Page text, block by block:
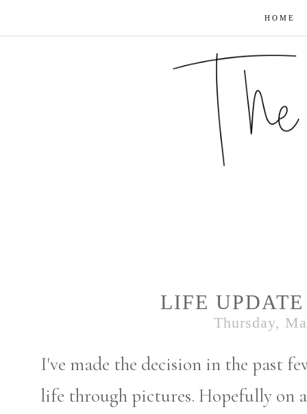
HOME
LIFE
Thursday,
I've made the decision in the past
life through pictures. Hopefully on